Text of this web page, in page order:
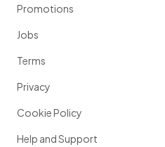
Promotions
Jobs
Terms
Privacy
Cookie Policy
Help and Support